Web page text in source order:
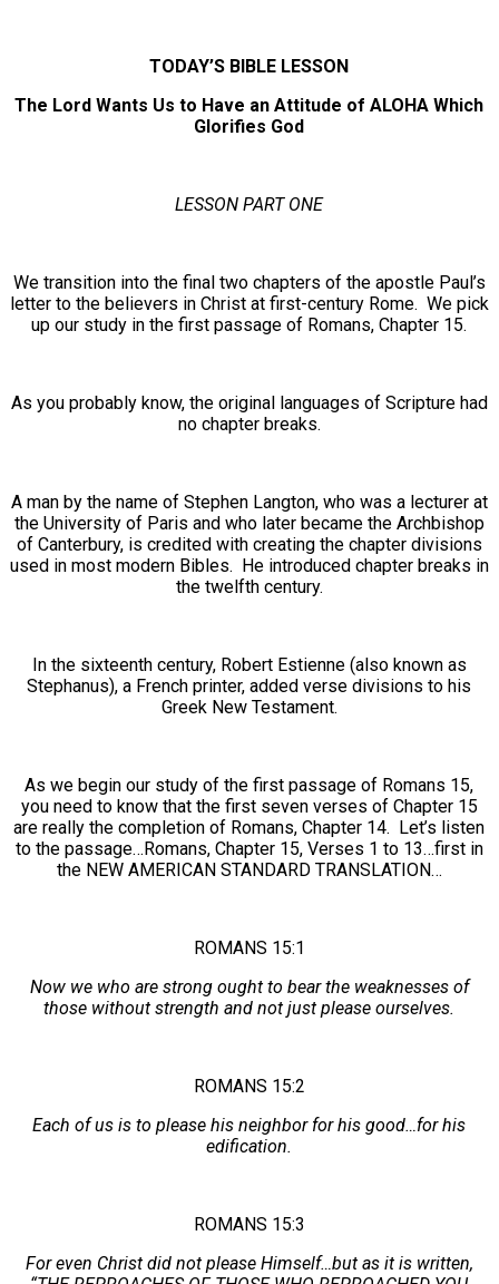
TODAY’S BIBLE LESSON
The Lord Wants Us to Have an Attitude of ALOHA Which
Glorifies God
LESSON PART ONE
We transition into the final two chapters of the apostle Paul’s
letter to the believers in Christ at first-century Rome. We pick
up our study in the first passage of Romans, Chapter 15.
As you probably know, the original languages of Scripture had
no chapter breaks.
A man by the name of Stephen Langton, who was a lecturer at
the University of Paris and who later became the Archbishop
of Canterbury, is credited with creating the chapter divisions
used in most modern Bibles. He introduced chapter breaks in
the twelfth century.
In the sixteenth century, Robert Estienne (also known as
Stephanus), a French printer, added verse divisions to his
Greek New Testament.
As we begin our study of the first passage of Romans 15,
you need to know that the first seven verses of Chapter 15
are really the completion of Romans, Chapter 14. Let’s listen
to the passage…Romans, Chapter 15, Verses 1 to 13…first in
the NEW AMERICAN STANDARD TRANSLATION…
ROMANS 15:1
Now we who are strong ought to bear the weaknesses of
those without strength and not just please ourselves.
ROMANS 15:2
Each of us is to please his neighbor for his good…for his
edification.
ROMANS 15:3
For even Christ did not please Himself…but as it is written,